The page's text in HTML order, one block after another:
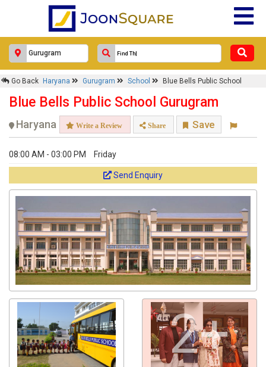
Go Back Haryana Gurugram School Blue Bells Public School
Blue Bells Public School Gurugram
Haryana Write a Review Share Save
08:00 AM - 03:00 PM Friday
Send Enquiry
2+